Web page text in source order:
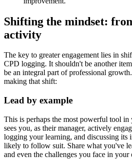
Shifting the mindset:
activity
The key to greater engagement lies in
CPD logging. It shouldn't be another
be an integral part of professional
making that shift:
Lead by example
This is perhaps the most powerful tool
sees you, as their manager, actively
logging your learning, and discussing its
likely to follow suit. Share what you've
and even the challenges you face in